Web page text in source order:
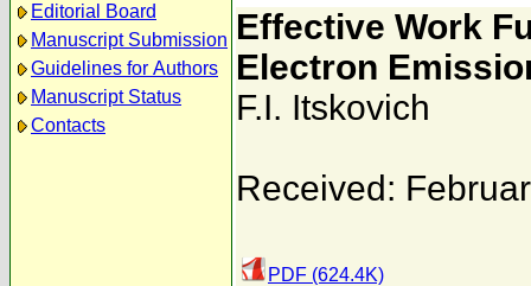
Editorial Board
Manuscript Submission
Guidelines for Authors
Manuscript Status
Contacts
Effective Work
Electron
F.I. Itskovich
Received:
PDF (624.4K)